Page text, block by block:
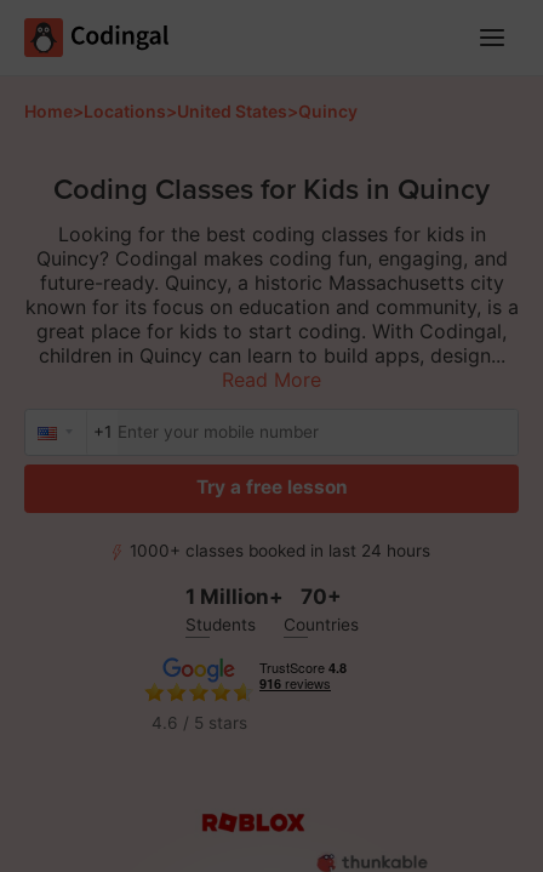
Home>Locations>United States>Quincy
Coding Classes for Kids in Quincy
Looking for the best coding classes for kids in
Quincy? Codingal makes coding fun, engaging, and
future-ready. Quincy, a historic Massachusetts city
known for its focus on education and community, is a
great place for kids to start coding. With Codingal,
children in Quincy can learn to build apps, design...
Read More
+1
Try a free lesson
1000+ classes booked in last 24 hours
1 Million+
Students
70+
Countries
4.6 / 5 stars